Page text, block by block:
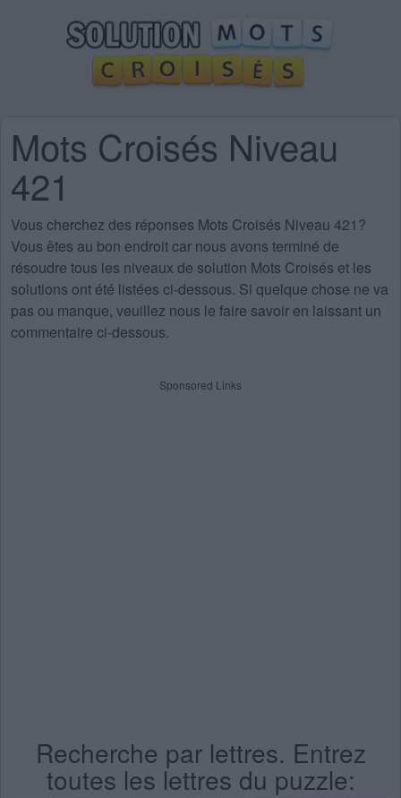
Mots Croisés Niveau
421
Vous cherchez des réponses Mots Croisés Niveau 421?
Vous êtes au bon endroit car nous avons terminé de
résoudre tous les niveaux de solution Mots Croisés et les
solutions ont été listées ci-dessous. Si quelque chose ne va
pas ou manque, veuillez nous le faire savoir en laissant un
commentaire ci-dessous.
Sponsored Links
Recherche par lettres. Entrez
toutes les lettres du puzzle: